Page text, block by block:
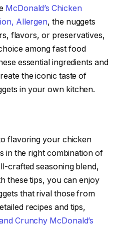
McDonald’s Chicken
Allergen, the nuggets
flavors, or preservatives,
among fast food
essential ingredients and
the iconic taste of
in your own kitchen.
flavoring your chicken
in the right combination of
crafted seasoning blend,
these tips, you can enjoy
that rival those from
recipes and tips,
Crunchy McDonald’s